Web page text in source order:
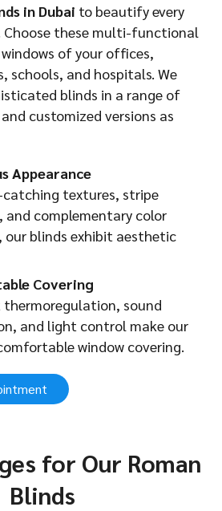
in Dubai to beautify every
Choose these multi-functional
of your offices,
schools, and hospitals. We
blinds in a range of
customized versions as
Appearance
catching textures, stripe
and complementary color
our blinds exhibit aesthetic
Covering
thermoregulation, sound
and light control make our
window covering.
for Our Roman
Blinds